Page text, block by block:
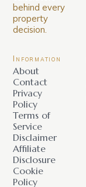
behind every
property
decision.
Information
About
Contact
Privacy
Policy
Terms of
Service
Disclaimer
Affiliate
Disclosure
Cookie
Policy